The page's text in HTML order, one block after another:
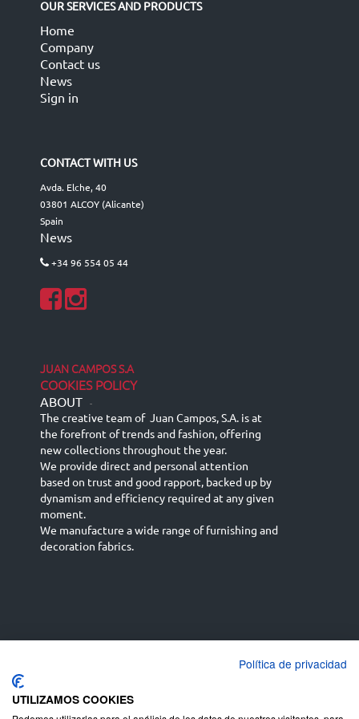
OUR SERVICES AND PRODUCTS
Home
Company
Contact us
News
Sign in
CONTACT WITH US
Avda. Elche, 40
03801 ALCOY (Alicante)
Spain
News
+34 96 554 05 44
JUAN CAMPOS S.A
COOKIES POLICY
ABOUT -
The creative team of Juan Campos, S.A. is at
the forefront of trends and fashion, offering
new collections throughout the year.
We provide direct and personal attention
based on trust and good rapport, backed up by
dynamism and efficiency required at any given
moment.
We manufacture a wide range of furnishing and
decoration fabrics.
English (UK)
Deutsch
Política de privacidad
UTILIZAMOS COOKIES